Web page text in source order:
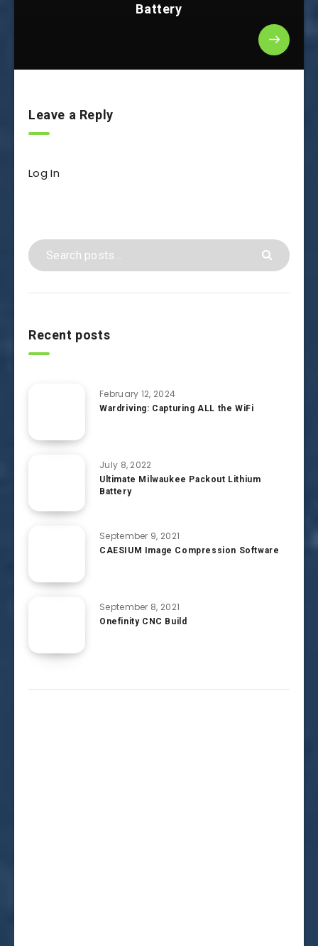
Battery
Leave a Reply
Log In
Recent posts
February 12, 2024
Wardriving: Capturing ALL the WiFi
July 8, 2022
Ultimate Milwaukee Packout Lithium
Battery
September 9, 2021
CAESIUM Image Compression Software
September 8, 2021
Onefinity CNC Build